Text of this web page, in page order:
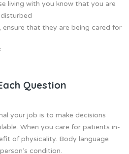
living with you know that you are
ensure that they are being cared for
Question
your job is to make decisions
When you care for patients in-
of physicality. Body language
condition.